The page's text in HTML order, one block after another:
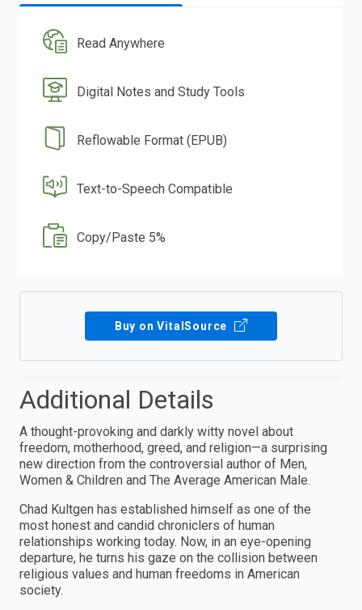
Read Anywhere
Digital Notes and Study Tools
Reflowable Format (EPUB)
Text-to-Speech Compatible
Copy/Paste 5%
Buy on VitalSource
Additional Details
A thought-provoking and darkly witty novel about
freedom, motherhood, greed, and religion—a surprising
new direction from the controversial author of Men,
Women & Children and The Average American Male.
Chad Kultgen has established himself as one of the
most honest and candid chroniclers of human
relationships working today. Now, in an eye-opening
departure, he turns his gaze on the collision between
religious values and human freedoms in American
society.